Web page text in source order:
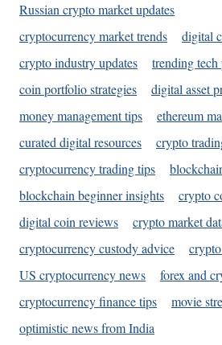
Russian crypto market updates
cryptocurrency market trends
digital
crypto industry updates
trending tech
coin portfolio strategies
digital asset
money management tips
ethereum
curated digital resources
crypto
cryptocurrency trading tips
blockchain beginner insights
crypto
digital coin reviews
crypto market
cryptocurrency custody advice
US cryptocurrency news
forex and
cryptocurrency finance tips
movie
optimistic news from India